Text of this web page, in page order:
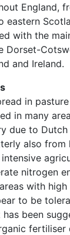
England,
eastern
with the
Dorset-
and Ireland.
in
in many
due to Dutch
also from
nitrogen
with
to be
been
fertiliser